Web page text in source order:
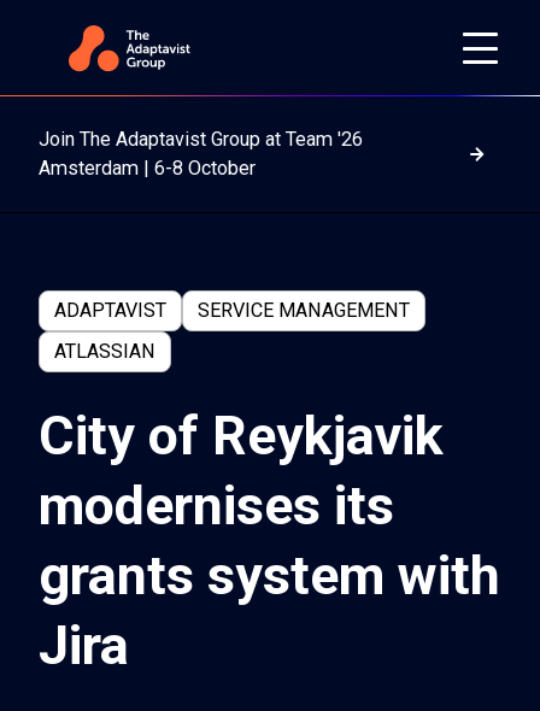
Join The Adaptavist Group at Team '26
Amsterdam | 6-8 October
Read
ADAPTAVIST
SERVICE MANAGEMENT
ATLASSIAN
City of Reykjavik
modernises its
grants system with
Jira